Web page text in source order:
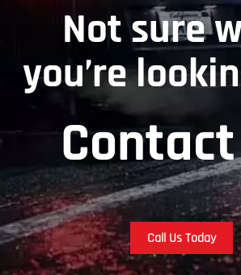
Not sure
you’re
Call Us Today